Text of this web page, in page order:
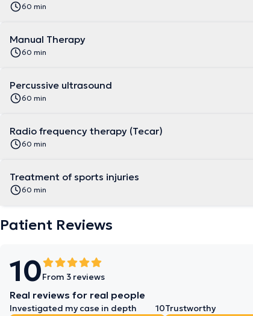
60 min
Manual Therapy
60 min
Percussive ultrasound
60 min
Radio frequency therapy (Tecar)
60 min
Treatment of sports injuries
60 min
Patient Reviews
10From 3 reviews
Real reviews for real people
Investigated my case in depth 10Trustworthy